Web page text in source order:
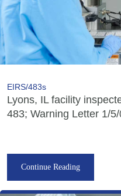
EIRS/483s
Lyons, IL facility
483; Warning Letter 1/
Continue Reading